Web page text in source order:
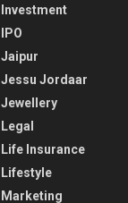
Investment
IPO
Jaipur
Jessu Jordaar
Jewellery
Legal
Life Insurance
Lifestyle
Marketing